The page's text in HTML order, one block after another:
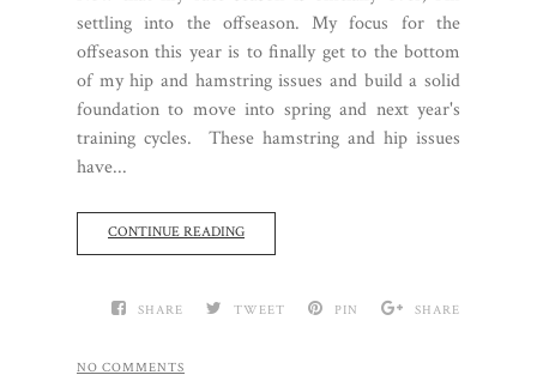
settling into the offseason. My focus for the
offseason this year is to finally get to the bottom
of my hip and hamstring issues and build a solid
foundation to move into spring and next year's
training cycles. These hamstring and hip issues
have...
CONTINUE READING
SHARE TWEET PIN SHARE
NO COMMENTS